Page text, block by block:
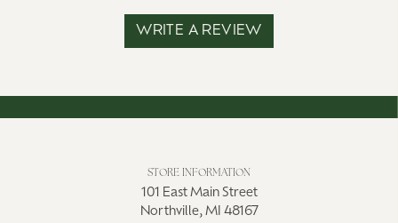
WRITE A REVIEW
STORE INFORMATION
101 East Main Street
Northville, MI 48167